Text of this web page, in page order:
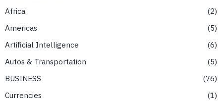
Africa
2
Americas
5
Artificial Intelligence
6
Autos & Transportation
5
BUSINESS
76
Currencies
1